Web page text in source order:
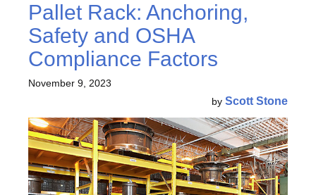
Pallet Rack: Anchoring,
Safety and OSHA
Compliance Factors
November 9, 2023
by Scott Stone